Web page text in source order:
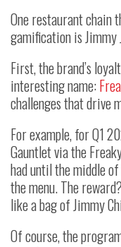
One restaurant chain
gamification is Jimmy
First, the brand’s
interesting name:
challenges that drive
For example, for Q1
Gauntlet via the
had until the middle
the menu. The
like a bag of Jimmy
Of course, the